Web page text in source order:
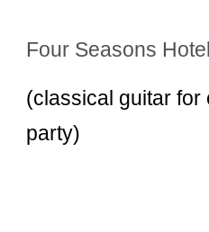
Four Seasons
(classical guitar
party)